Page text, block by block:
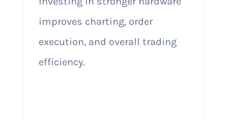
improves charting, order
execution, and overall trading
efficiency.